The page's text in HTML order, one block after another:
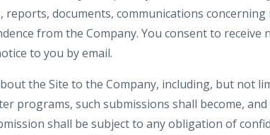
documents, communications concerning
from the Company. You consent to receive
to you by email.
the Site to the Company, including, but not
programs, such submissions shall become,
shall be subject to any obligation of